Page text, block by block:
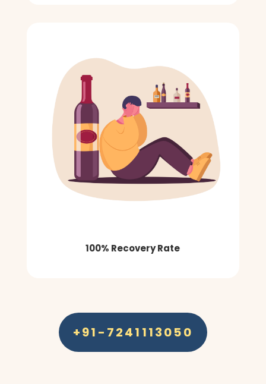
100% Recovery Rate
+91-7241113050